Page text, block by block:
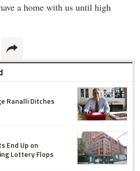
a home with us until high
Ranalli Ditches
End Up on
Lottery Flops